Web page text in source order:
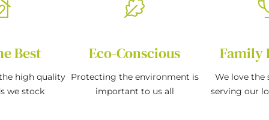
Best
high quality
we stock
Eco-Conscious
Protecting the environment is
important to us all
Family
We love the
serving our